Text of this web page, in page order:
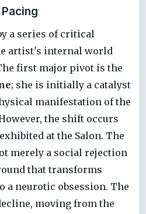
a series of critical
artist's internal world
first major pivot is the
; she is initially a catalyst
manifestation of the
the shift occurs
at the Salon. The
merely a social rejection
that transforms
a neurotic obsession. The
moving from the